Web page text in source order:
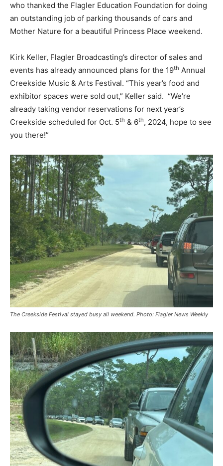
who thanked the Flagler Education Foundation for doing
an outstanding job of parking thousands of cars and
Mother Nature for a beautiful Princess Place weekend.
Kirk Keller, Flagler Broadcasting’s director of sales and
events has already announced plans for the 19th Annual
Creekside Music & Arts Festival. “This year’s food and
exhibitor spaces were sold out,” Keller said. “We’re
already taking vendor reservations for next year’s
Creekside scheduled for Oct. 5th & 6th, 2024, hope to see
you there!”
The Creekside Festival stayed busy all weekend. Photo: Flagler News Weekly